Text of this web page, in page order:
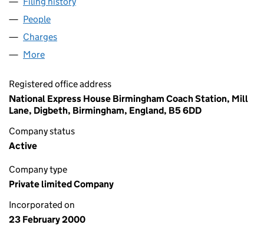
People
Charges
More
Registered office address
National Express House Birmingham Coach Station, Mill
Lane, Digbeth, Birmingham, England, B5 6DD
Company status
Active
Company type
Private limited Company
Incorporated on
23 February 2000